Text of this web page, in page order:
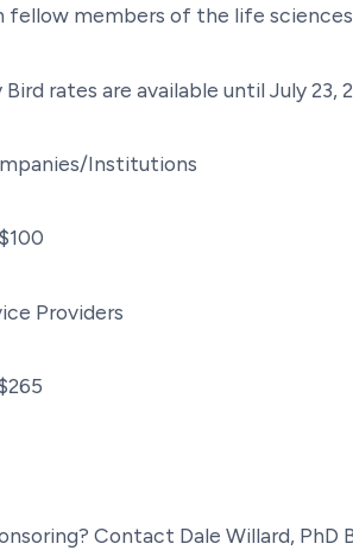
members of the life
Bird rates are available until July 23,
Institutions
Providers
Contact Dale Willard, PhD